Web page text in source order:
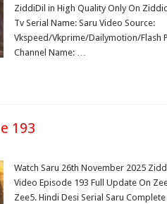
ZiddiDil in High Quality Only On
Tv Serial Name: Saru Video Source:
Vkspeed/Vkprime/Dailymotion/Flash
Channel Name: …
193
Watch Saru 26th November 2025
Video Episode 193 Full Update On
Zee5. Hindi Desi Serial Saru